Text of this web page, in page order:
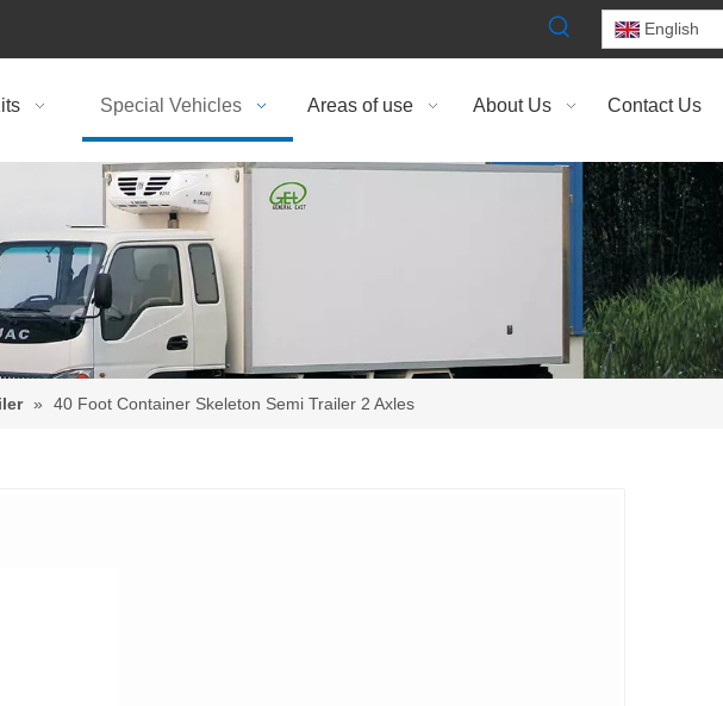
English
Special Vehicles Areas of use About Us Contact Us
» 40 Foot Container Skeleton Semi Trailer 2 Axles